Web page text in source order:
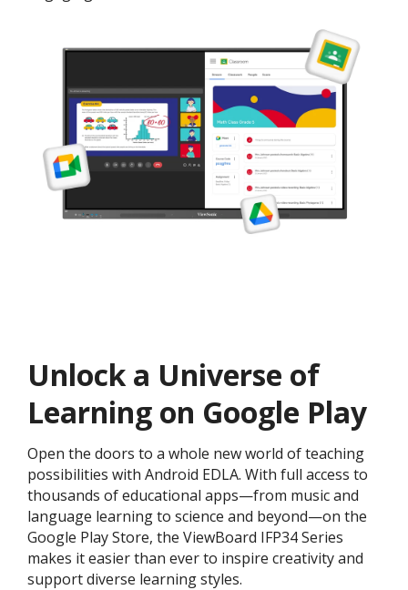
Unlock a Universe of
Learning on Google Play
Open the doors to a whole new world of teaching
possibilities with Android EDLA. With full access to
thousands of educational apps—from music and
language learning to science and beyond—on the
Google Play Store, the ViewBoard IFP34 Series
makes it easier than ever to inspire creativity and
support diverse learning styles.